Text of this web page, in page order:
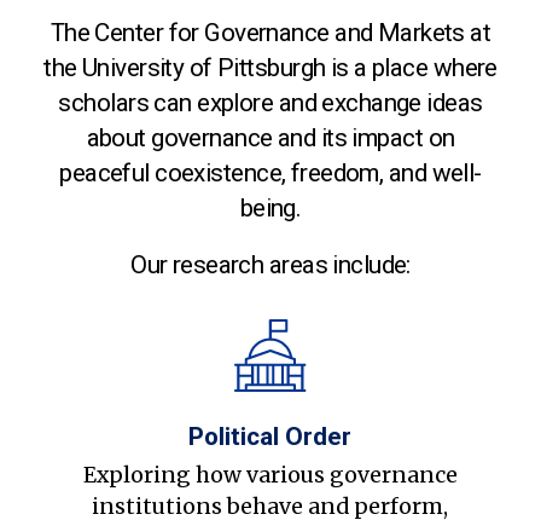
The Center for Governance and Markets at
the University of Pittsburgh is a place where
scholars can explore and exchange ideas
about governance and its impact on
peaceful coexistence, freedom, and well-
being.
Our research areas include:
Political Order
Exploring how various governance
institutions behave and perform,